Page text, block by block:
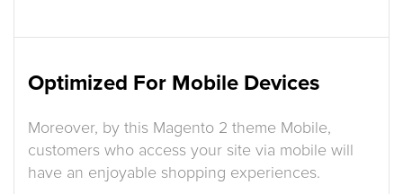
Optimized For Mobile Devices
Moreover, by this Magento 2 theme Mobile,
customers who access your site via mobile will
have an enjoyable shopping experiences.